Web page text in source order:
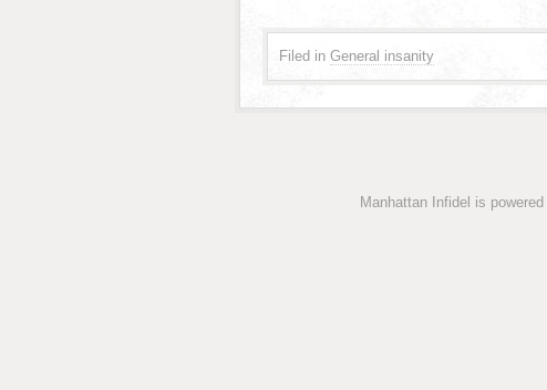
Filed in General insanity
Manhattan Infidel is